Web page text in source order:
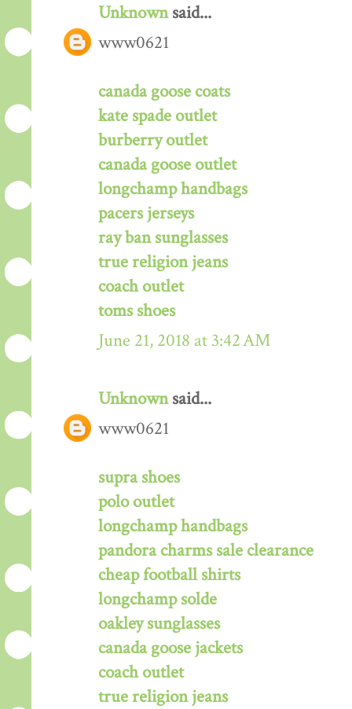
Unknownsaid...
www0621
canada goose coats
kate spade outlet
burberry outlet
canada goose outlet
longchamp handbags
pacers jerseys
ray ban sunglasses
true religion jeans
coach outlet
toms shoes
June 21, 2018 at 3:42 AM
Unknownsaid...
www0621
supra shoes
polo outlet
longchamp handbags
pandora charms sale clearance
cheap football shirts
longchamp solde
oakley sunglasses
canada goose jackets
coach outlet
true religion jeans